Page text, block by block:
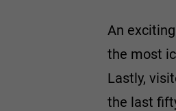
An exciting
the most
Lastly,
the last